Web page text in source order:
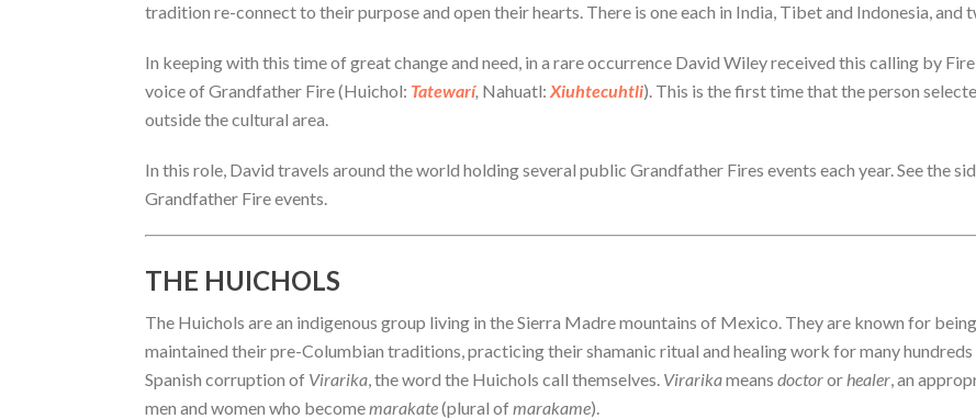
tradition re-connect to their purpose and open their hearts. There is one each in India, Tibet and Indonesia, and
In keeping with this time of great change and need, in a rare occurrence David Wiley received this calling by
voice of Grandfather Fire (Huichol: Tatewarí, Nahuatl: Xiuhtecuhtli). This is the first time that the person
outside the cultural area.
In this role, David travels around the world holding several public Grandfather Fires events each year. See the
Grandfather Fire events.
THE HUICHOLS
The Huichols are an indigenous group living in the Sierra Madre mountains of Mexico. They are known for
maintained their pre-Columbian traditions, practicing their shamanic ritual and healing work for many hundreds
Spanish corruption of Virarika, the word the Huichols call themselves. Virarikameans doctororhealer, an
men and women who becomemarakate(plural ofmarakame).